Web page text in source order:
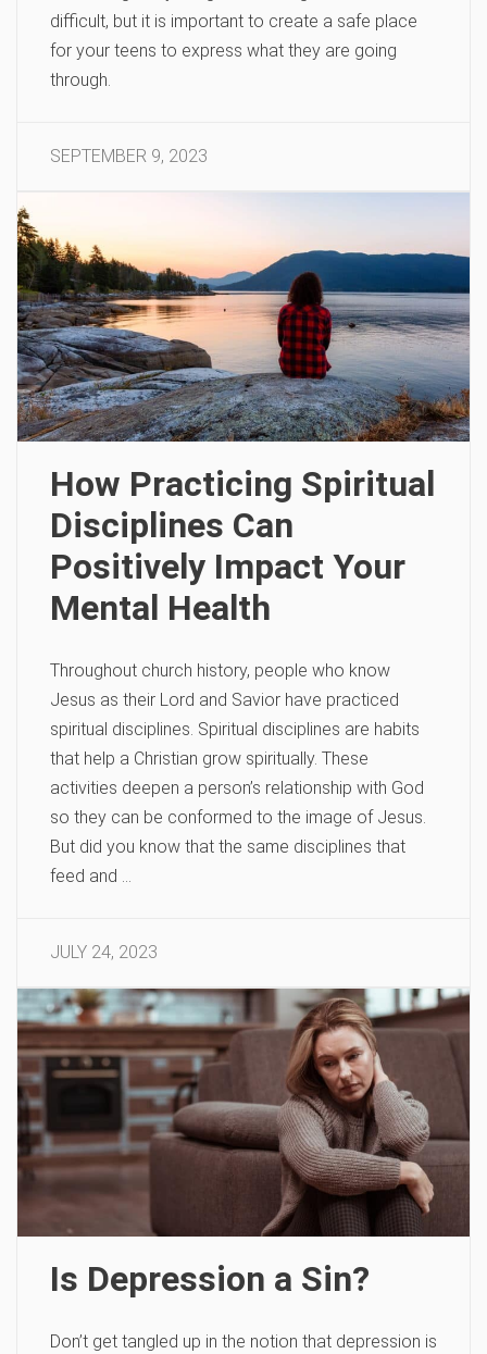
difficult, but it is important to create a safe place
for your teens to express what they are going
through.
SEPTEMBER 9, 2023
How Practicing Spiritual
Disciplines Can
Positively Impact Your
Mental Health
Throughout church history, people who know
Jesus as their Lord and Savior have practiced
spiritual disciplines. Spiritual disciplines are habits
that help a Christian grow spiritually. These
activities deepen a person’s relationship with God
so they can be conformed to the image of Jesus.
But did you know that the same disciplines that
feed and …
JULY 24, 2023
Is Depression a Sin?
Don’t get tangled up in the notion that depression is